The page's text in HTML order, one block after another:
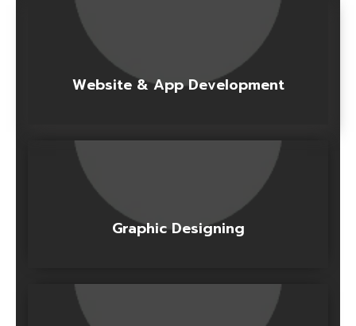
Website & App Development
Graphic Designing